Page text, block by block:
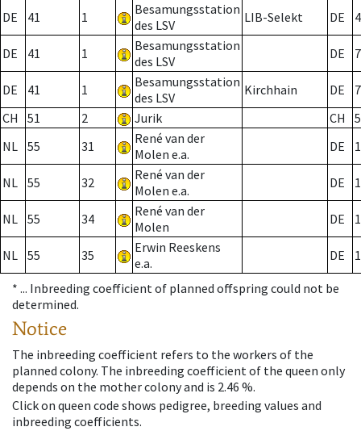
DE 41 1
Besamungsstation
des LSV
LIB-Selekt DE
DE 41 1
Besamungsstation
des LSV
DE 7
DE 41 1
Besamungsstation
des LSV
Kirchhain DE
7
CH
51 2 Jurik CH
NL 55 31
René van der
Molen e.a.
DE
NL 55 32
René van der
Molen e.a.
DE
NL 55 34
René van der
Molen
DE
NL 55 35
Erwin Reeskens
e.a.
DE
* ... Inbreeding coefficient of planned offspring could not be
determined.
Notice
The inbreeding coefficient refers to the workers of the
planned colony. The inbreeding coefficient of the queen only
depends on the mother colony and is 2.46 %.
Click on queen code shows pedigree, breeding values and
inbreeding coefficients.